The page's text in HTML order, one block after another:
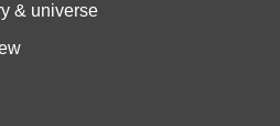
& universe